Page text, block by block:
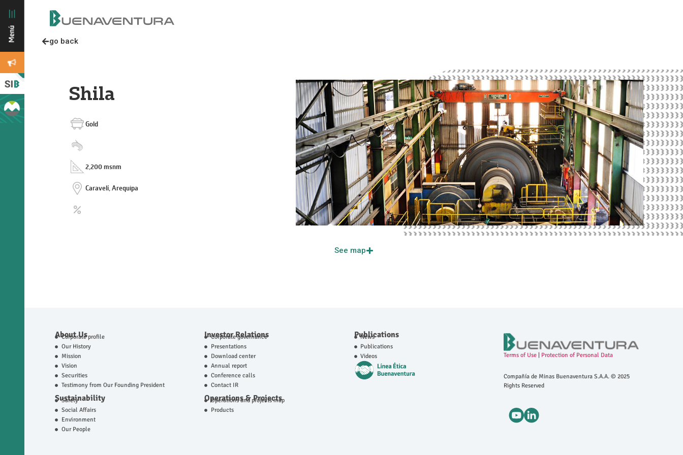
go back
Shila
Gold
2,200 msnm
Caravelí, Arequipa
See map
About Us
Corporate profile
Our History
Mission
Vision
Securities
Testimony from Our Founding President
Sustainability
Safety
Social Affairs
Environment
Our People
Investor Relations
Corporate governance
Presentations
Download center
Annual report
Conference calls
Contact IR
Operations & Projects
Operations and projects map
Products
Publications
News
Publications
Videos
Terms of Use| Protection of Personal Data
Compañía de Minas Buenaventura S.A.A. © 2025
Rights Reserved